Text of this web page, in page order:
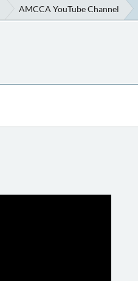
AMCCA YouTube Channel